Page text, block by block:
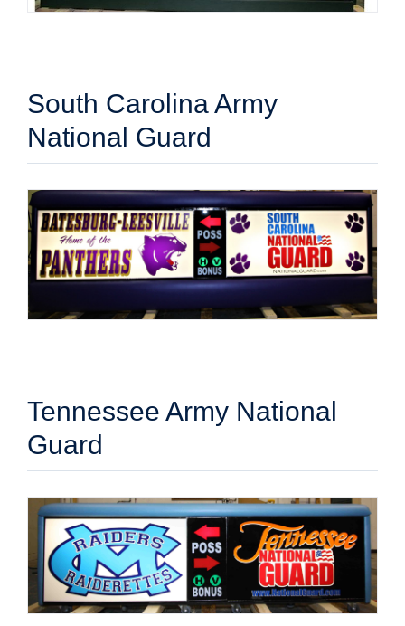
South Carolina Army
National Guard
Tennessee Army National
Guard